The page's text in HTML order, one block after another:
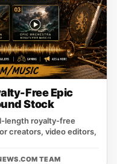
Free Epic
Stock
length royalty-free
creators, video editors,
TEAM